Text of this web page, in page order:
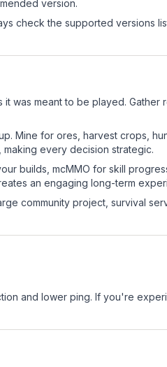
version.
check the supported versions
was meant to be played.
Mine for ores, harvest crops,
making every decision strategic.
builds, mcMMO for skill
an engaging long-term
community project, survival
and lower ping. If you're